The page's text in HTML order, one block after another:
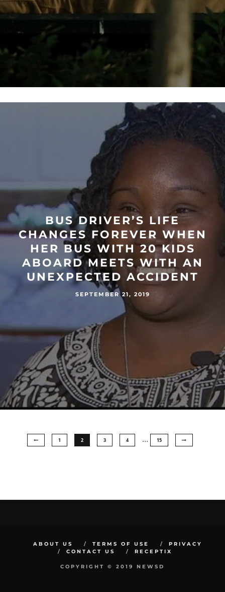
BUS DRIVER’S LIFE
CHANGES FOREVER WHEN
HER BUS WITH 20 KIDS
ABOARD MEETS WITH AN
UNEXPECTED ACCIDENT
SEPTEMBER 21, 2019
1 2 3 4 … 15
ABOUT US TERMS OF USE
PRIVACY
CONTACT US
RECEPTIX
COPYRIGHT © 2019 NEWSD